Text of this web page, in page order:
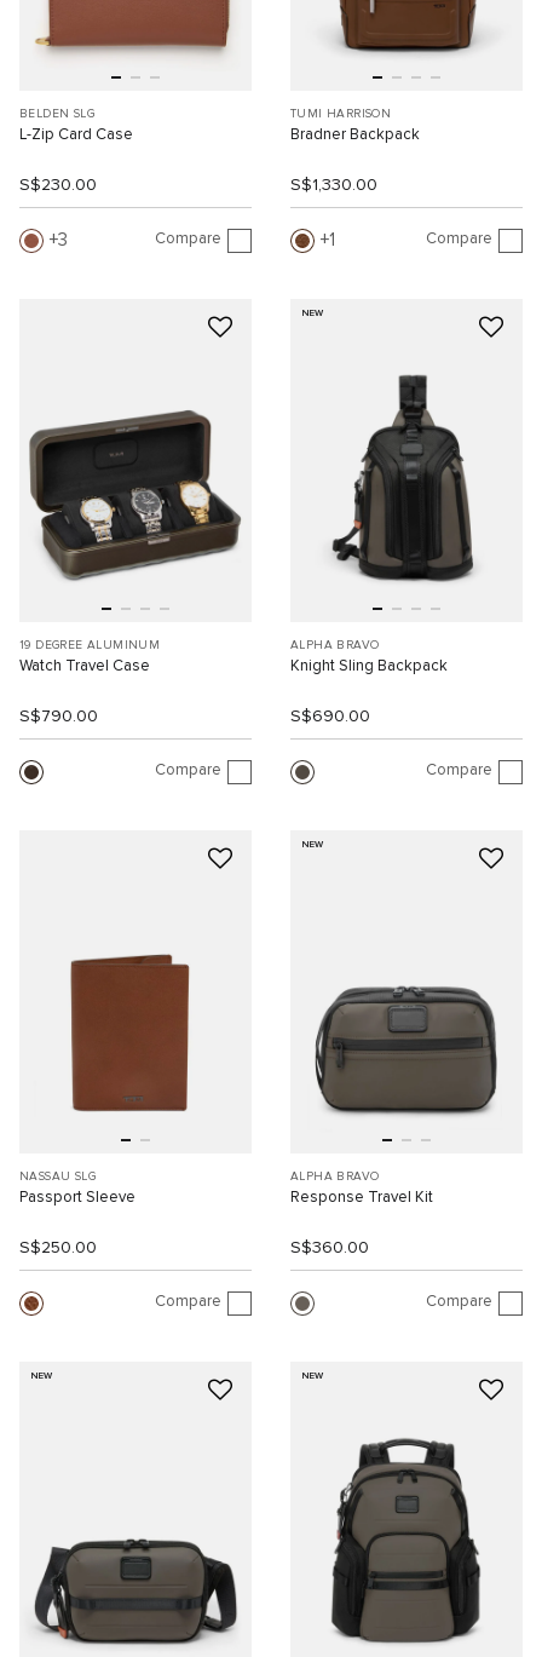
BELDEN SLG
L-Zip Card Case
S$230.00
3 Compare
TUMI HARRISON
Bradner Backpack
S$1,330.00
1 Compare
19 DEGREE ALUMINUM
Watch Travel Case
S$790.00
Compare
NEW
ALPHA BRAVO
Knight Sling Backpack
S$690.00
Compare
NASSAU SLG
Passport Sleeve
S$250.00
Compare
NEW
ALPHA BRAVO
Response Travel Kit
S$360.00
Compare
NEW NEW